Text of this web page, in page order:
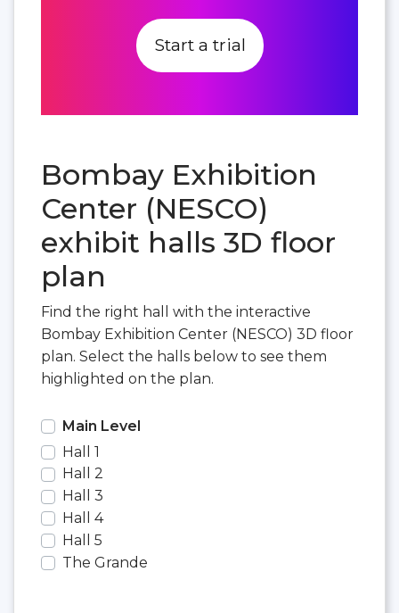
Start a trial
Bombay Exhibition
Center (NESCO)
exhibit halls 3D floor
plan
Find the right hall with the interactive
Bombay Exhibition Center (NESCO) 3D floor
plan. Select the halls below to see them
highlighted on the plan.
Main Level
Hall 1
Hall 2
Hall 3
Hall 4
Hall 5
The Grande